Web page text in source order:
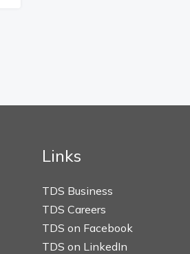
Links
TDS Business
TDS Careers
TDS on Facebook
TDS on LinkedIn